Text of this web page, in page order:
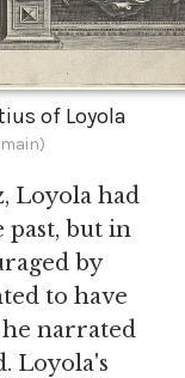
of Loyola
Loyola had
past, but in
by
to have
narrated
Loyola's